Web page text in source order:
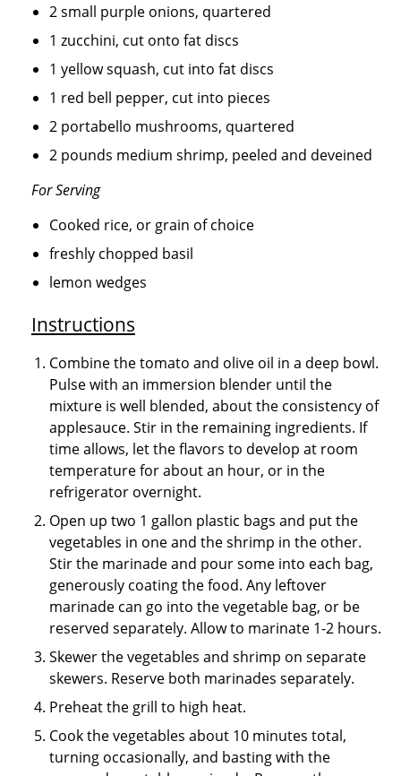
2 small purple onions, quartered
1 zucchini, cut onto fat discs
1 yellow squash, cut into fat discs
1 red bell pepper, cut into pieces
2 portabello mushrooms, quartered
2 pounds medium shrimp, peeled and deveined
For Serving
Cooked rice, or grain of choice
freshly chopped basil
lemon wedges
Instructions
Combine the tomato and olive oil in a deep bowl.
Pulse with an immersion blender until the
mixture is well blended, about the consistency of
applesauce. Stir in the remaining ingredients. If
time allows, let the flavors to develop at room
temperature for about an hour, or in the
refrigerator overnight.
Open up two 1 gallon plastic bags and put the
vegetables in one and the shrimp in the other.
Stir the marinade and pour some into each bag,
generously coating the food. Any leftover
marinade can go into the vegetable bag, or be
reserved separately. Allow to marinate 1-2 hours.
Skewer the vegetables and shrimp on separate
skewers. Reserve both marinades separately.
Preheat the grill to high heat.
Cook the vegetables about 10 minutes total,
turning occasionally, and basting with the